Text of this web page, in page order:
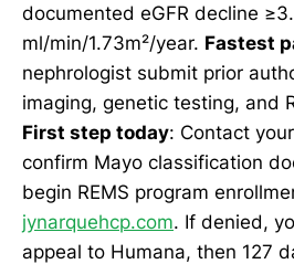
documented eGFR decline
ml/min/1.73m²/year. Fastest
nephrologist submit prior
imaging, genetic testing, and
First step today: Contact
confirm Mayo classification
begin REMS program
jynarquehcp.com. If denied,
appeal to Humana, then 127